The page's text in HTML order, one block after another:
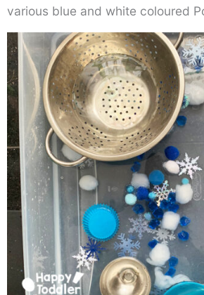
various blue and white coloured